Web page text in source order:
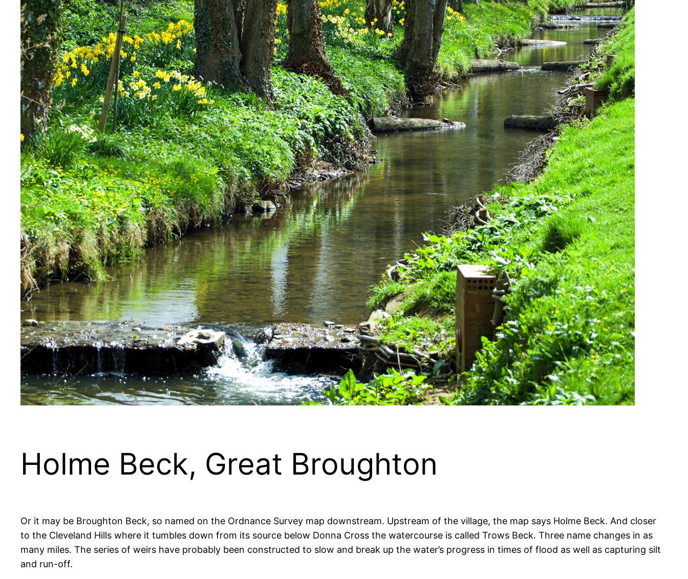
Holme Beck, Great Broughton
Or it may be Broughton Beck, so named on the Ordnance Survey map downstream. Upstream of the village, the map says Holme Beck. And closer
to the Cleveland Hills where it tumbles down from its source below Donna Cross the watercourse is called Trows Beck. Three name changes in as
many miles. The series of weirs have probably been constructed to slow and break up the water’s progress in times of flood as well as capturing silt
and run-off.